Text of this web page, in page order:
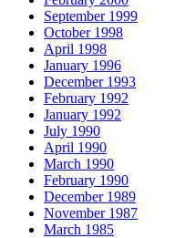
September 1999
October 1998
April 1998
January 1996
December 1993
February 1992
January 1992
July 1990
April 1990
March 1990
February 1990
December 1989
November 1987
March 1985